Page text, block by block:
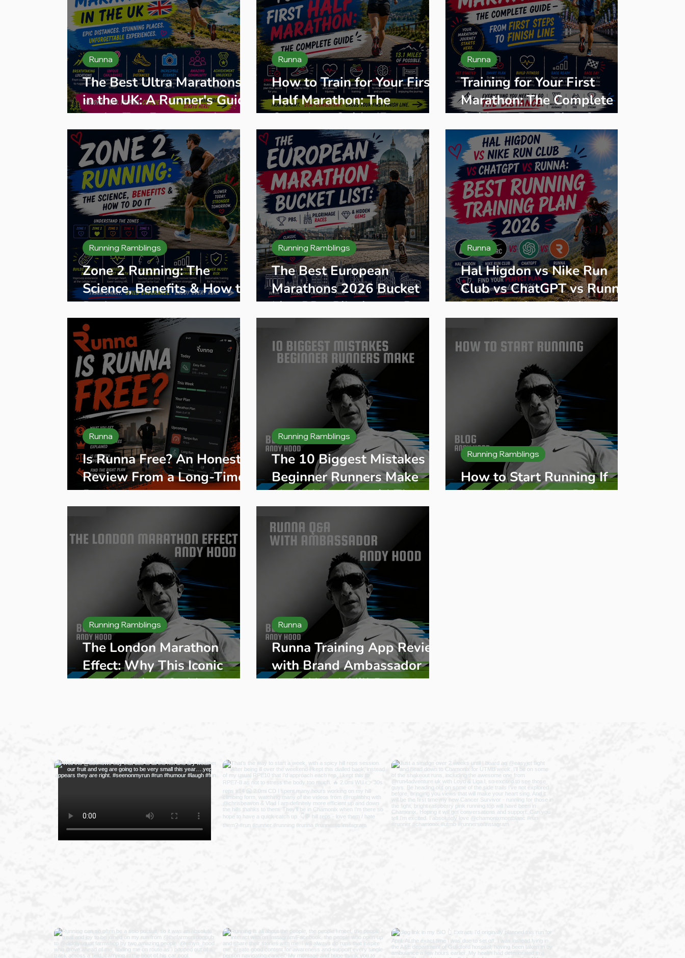
The Best Ultra Marathons
in the UK: A Runner's Guide
to the Top Events and
Organisers
Runna
How to Train for Your First
Half Marathon: The
Complete Guide (From an
Ultra Runner Who's Run
Hundreds of Them)
Runna
Training for Your First
Marathon: The Complete
Guide — From First Steps
to Finish Line
Runna
Zone 2 Running: The
Science, Benefits & How to
Do It
Running Ramblings
The Best European
Marathons 2026 Bucket
List: PBs, Pilgrimage Races
Running Ramblings
Hal Higdon vs Nike Run
Club vs ChatGPT vs Runna:
Best Running Training Plan
Runna
Is Runna Free? An Honest
Review From a Long-Time
Runner
Runna
The 10 Biggest Mistakes
Beginner Runners Make
(And How to Avoid Them)
Running Ramblings
How to Start Running If
You’ve Never Run Before
Running Ramblings
The London Marathon
Effect: Why This Iconic
Race Inspires So Many
Running Ramblings
Runna Training App Review
with Brand Ambassador
Andy Hood: Hill Repeats, AI
Runna